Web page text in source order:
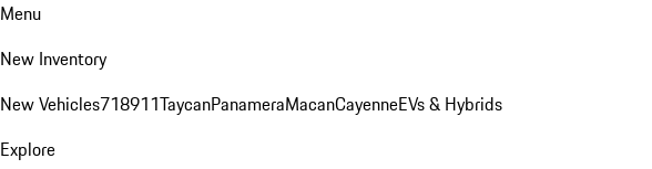
Menu
New Inventory
New Vehicles718911TaycanPanameraMacanCayenneEVs & Hybrids
Explore